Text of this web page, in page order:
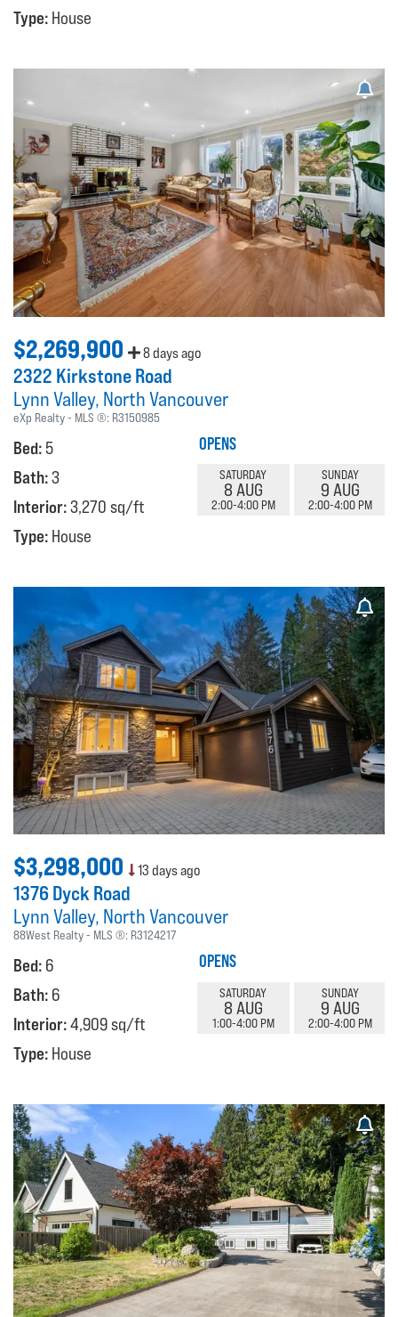
Type: House
$2,269,900 8 days ago
2322 Kirkstone Road
Lynn Valley North Vancouver
eXp Realty MLS ®: R3150985
Bed: 5
Bath:3
Interior:3,270 sq/ft
Type: House
OPENS
SATURDAY
8 AUG
2:00-4:00 PM
SUNDAY
9 AUG
2:00-4:00 PM
$3,298,000 13 days ago
1376 Dyck Road
Lynn Valley North Vancouver
88West Realty MLS ®: R3124217
Bed: 6
Bath: 6
Interior:4,909 sq/ft
Type: House
OPENS
SATURDAY
8 AUG
1:00-4:00 PM
SUNDAY
9 AUG
2:00-4:00 PM